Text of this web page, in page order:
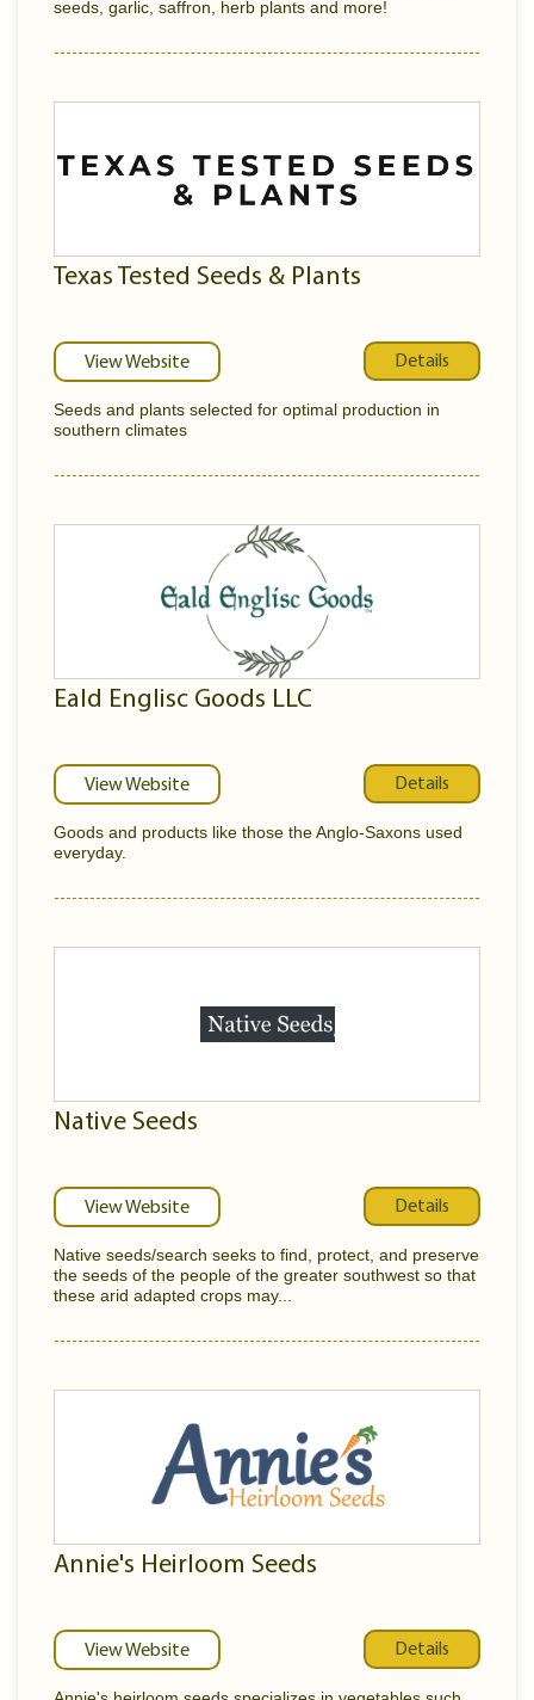
seeds, garlic, saffron, herb plants and more!
Texas Tested Seeds & Plants
View Website Details
Seeds and plants selected for optimal production in
southern climates
Eald Englisc Goods LLC
View Website Details
Goods and products like those the Anglo-Saxons used
everyday.
Native Seeds
View Website Details
Native seeds/search seeks to find, protect, and preserve
the seeds of the people of the greater southwest so that
these arid adapted crops may...
Annie's Heirloom Seeds
View Website Details